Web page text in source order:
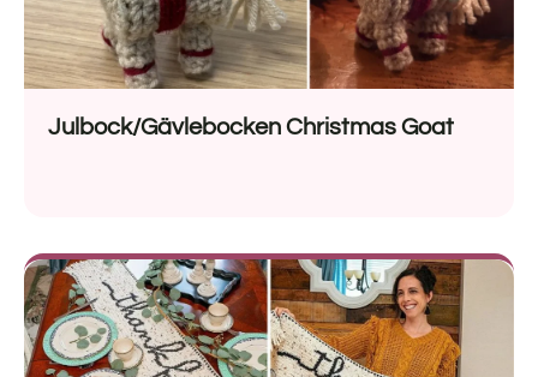
Julbock/Gävlebocken Christmas Goat